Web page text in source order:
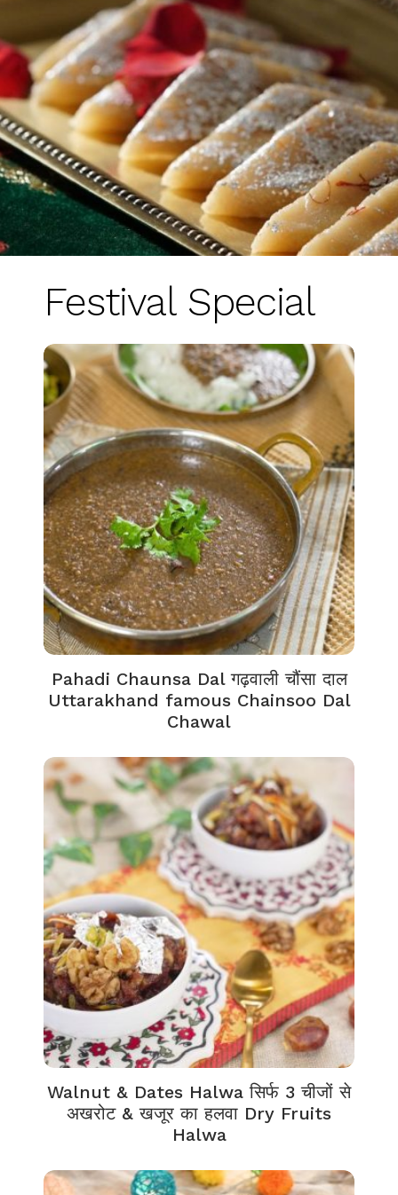
Festival Special
Pahadi Chaunsa Dal गढ़वाली चौंसा दाल
Uttarakhand famous Chainsoo Dal
Chawal
Walnut & Dates Halwa सिर्फ 3 चीजों से
अखरोट & खजूर का हलवा Dry Fruits
Halwa